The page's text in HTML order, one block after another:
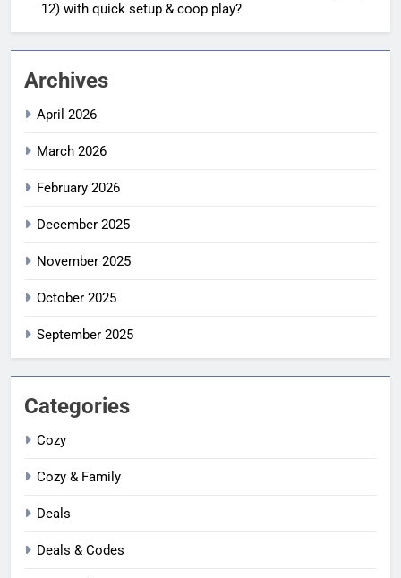
12) with quick setup & coop play?
Archives
April 2026
March 2026
February 2026
December 2025
November 2025
October 2025
September 2025
Categories
Cozy
Cozy & Family
Deals
Deals & Codes